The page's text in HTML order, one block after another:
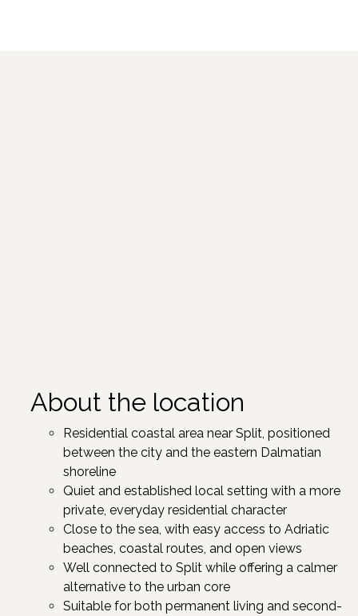
About the location
Residential coastal area near Split, positioned
between the city and the eastern Dalmatian
shoreline ​
Quiet and established local setting with a more
private, everyday residential character​
Close to the sea, with easy access to Adriatic
beaches, coastal routes, and open views​
Well connected to Split while offering a calmer
alternative to the urban core
Suitable for both permanent living and second-